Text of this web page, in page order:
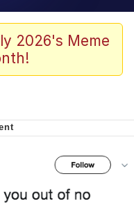
It Is
/ Will Dominate
A Builder / We
How To Do It
Sex
2026's Meme